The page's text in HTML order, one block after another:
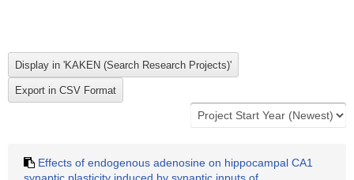
Effects of endogenous adenosine on hippocampal CA1